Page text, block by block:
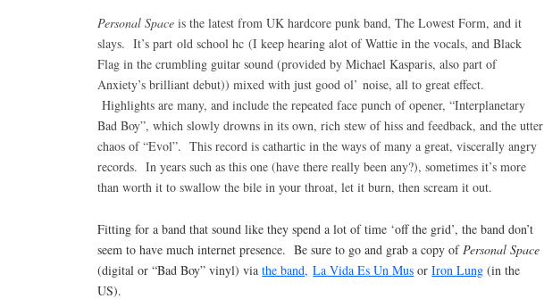
Personal Space is the latest from UK hardcore punk band, The Lowest Form, and it
slays. It’s part old school hc (I keep hearing alot of Wattie in the vocals, and Black
Flag in the crumbling guitar sound (provided by Michael Kasparis, also part of
Anxiety’s brilliant debut)) mixed with just good ol’ noise, all to great effect.
Highlights are many, and include the repeated face punch of opener, “Interplanetary
Bad Boy”, which slowly drowns in its own, rich stew of hiss and feedback, and the utter
chaos of “Evol”. This record is cathartic in the ways of many a great, viscerally angry
records. In years such as this one (have there really been any?), sometimes it’s more
than worth it to swallow the bile in your throat, let it burn, then scream it out.
Fitting for a band that sound like they spend a lot of time ‘off the grid’, the band don’t
seem to have much internet presence. Be sure to go and grab a copy of Personal Space
(digital or “Bad Boy” vinyl) viathe band, La Vida Es Un Mus orIron Lung (in the
US).